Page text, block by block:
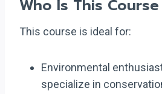
Who Is This Course
This course is ideal for:
Environmental
specialize in